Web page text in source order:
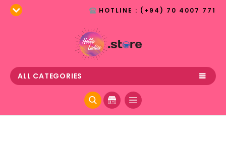
HOTLINE : (+94) 70 4007 771
ALL CATEGORIES